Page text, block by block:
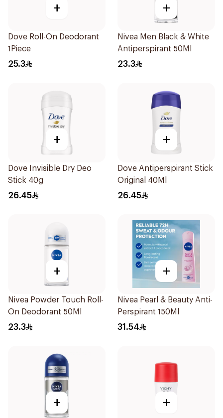
+
Dove Roll-On Deodorant
1Piece
25.3
+
Nivea Men Black & White
Antiperspirant 50Ml
23.3
+
Dove Invisible Dry Deo
Stick 40g
26.45
+
Dove Antiperspirant Stick
Original 40Ml
26.45
+
Nivea Powder Touch Roll-
On Deodorant 50Ml
23.3
+
Nivea Pearl & Beauty Anti-
Perspirant 150Ml
31.54
+ +